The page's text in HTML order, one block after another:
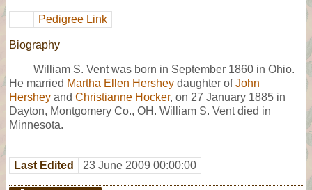
Pedigree Link
Biography
William S. Vent was born in September 1860 in Ohio.
He married Martha Ellen Hershey daughter ofJohn
Hershey and Christianne Hocker, on 27 January 1885 in
Dayton, Montgomery Co., OH. William S. Vent died in
Minnesota.
Last Edited 23 June 2009 00:00:00